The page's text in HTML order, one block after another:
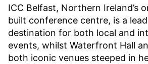
ICC Belfast, Northern Ireland’s
built conference centre, is a
destination for both local and
events, whilst Waterfront Hall
both iconic venues steeped in